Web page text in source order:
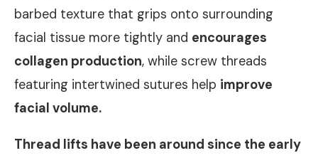
barbed texture that grips onto surrounding
facial tissue more tightly and encourages
collagen production, while screw threads
featuring intertwined sutures help improve
facial volume.
Thread lifts have been around since the early